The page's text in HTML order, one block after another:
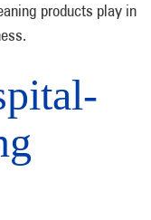
products play in